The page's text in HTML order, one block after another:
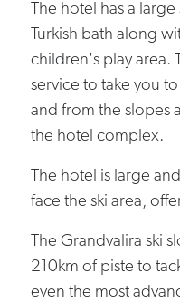
The hotel has a
Turkish bath along
children's play area.
service to take you
and from the slopes
the hotel complex.
The hotel is large
face the ski area,
The Grandvalira ski
210km of piste to
even the most